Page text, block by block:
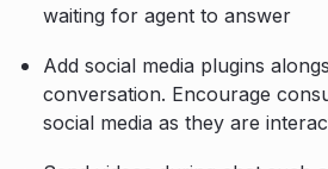
waiting for agent to answer
Add social media plugins
conversation. Encourage
social media as they are